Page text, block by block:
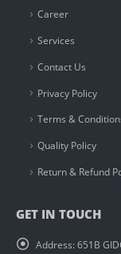
Career
Services
Contact Us
Privacy Policy
Terms &
Quality Policy
Return & Refund
GET IN TOUCH
Address:651B